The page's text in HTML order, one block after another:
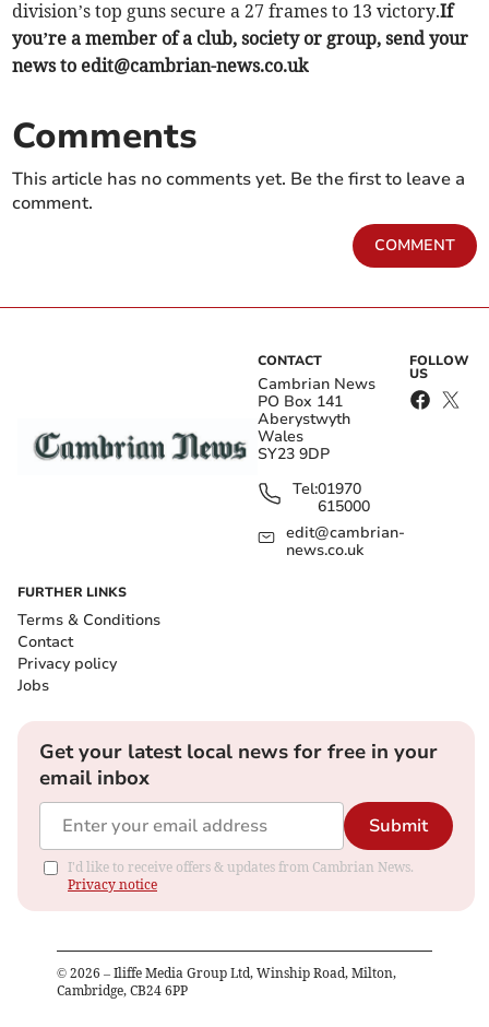
division’s top guns secure a 27 frames to 13 victory.If
you’re a member of a club, society or group, send your
news to edit@cambrian-news.co.uk
Comments
This article has no comments yet. Be the first to leave a
comment.
COMMENT
CONTACT
Cambrian News
PO Box 141
Aberystwyth
Wales
SY23 9DP
Tel:01970
615000
edit@cambrian-
news.co.uk
FOLLOW
US
FURTHER LINKS
Terms & Conditions
Contact
Privacy policy
Jobs
Get your latest local news for free in your
email inbox
Submit
I'd like to receive offers & updates from Cambrian News.
Privacy notice
© 2026 – Iliffe Media Group Ltd, Winship Road, Milton,
Cambridge, CB24 6PP